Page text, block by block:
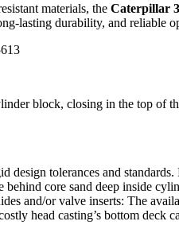
materials, the Caterpillar
lasting durability, and
block, closing in the top of
design tolerances and
behind core sand deep inside
and/or valve inserts: The
head casting’s bottom deck